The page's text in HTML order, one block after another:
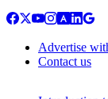
Advertise
Contact us